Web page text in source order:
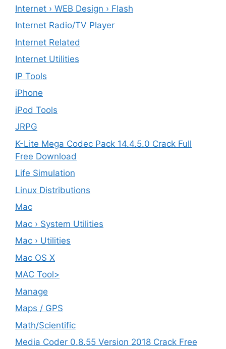
Internet › WEB Design › Flash
Internet Radio/TV Player
Internet Related
Internet Utilities
IP Tools
iPhone
iPod Tools
JRPG
K-Lite Mega Codec Pack 14.4.5.0 Crack Full
Free Download
Life Simulation
Linux Distributions
Mac
Mac › System Utilities
Mac › Utilities
Mac OS X
MAC Tool>
Manage
Maps / GPS
Math/Scientific
Media Coder 0.8.55 Version 2018 Crack Free